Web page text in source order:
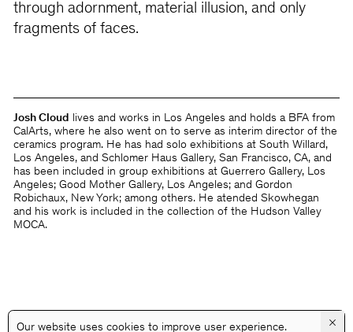
through adornment, material illusion, and only
fragments of faces.
Josh Cloud lives and works in Los Angeles and holds a BFA from
CalArts, where he also went on to serve as interim director of the
ceramics program. He has had solo exhibitions at South Willard,
Los Angeles, and Schlomer Haus Gallery, San Francisco, CA, and
has been included in group exhibitions at Guerrero Gallery, Los
Angeles; Good Mother Gallery, Los Angeles; and Gordon
Robichaux, New York; among others. He atended Skowhegan
and his work is included in the collection of the Hudson Valley
MOCA.
×
Our website uses cookies to improve user experience.